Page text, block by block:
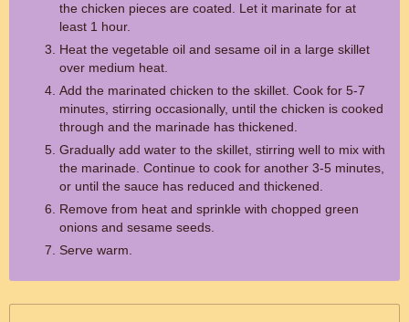
the chicken pieces are coated. Let it marinate for at
least 1 hour.
Heat the vegetable oil and sesame oil in a large skillet
over medium heat.
Add the marinated chicken to the skillet. Cook for 5-7
minutes, stirring occasionally, until the chicken is cooked
through and the marinade has thickened.
Gradually add water to the skillet, stirring well to mix with
the marinade. Continue to cook for another 3-5 minutes,
or until the sauce has reduced and thickened.
Remove from heat and sprinkle with chopped green
onions and sesame seeds.
Serve warm.